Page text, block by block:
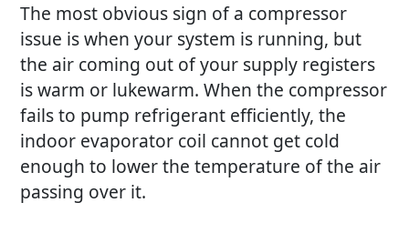
The most obvious sign of a compressor
issue is when your system is running, but
the air coming out of your supply registers
is warm or lukewarm. When the compressor
fails to pump refrigerant efficiently, the
indoor evaporator coil cannot get cold
enough to lower the temperature of the air
passing over it.